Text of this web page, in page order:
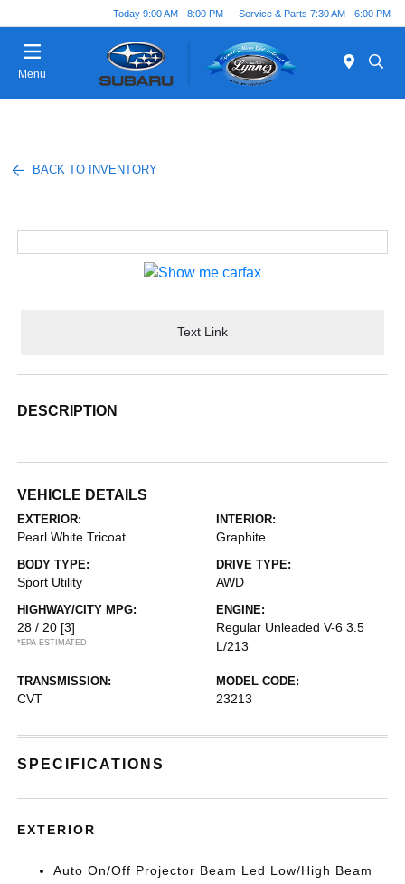
Today 9:00 AM - 8:00 PM Service & Parts 7:30 AM - 6:00 PM
Menu
BACK TO INVENTORY
Text Link
DESCRIPTION
VEHICLE DETAILS
EXTERIOR:
Pearl White Tricoat
INTERIOR:
Graphite
BODY TYPE:
Sport Utility
DRIVE TYPE:
AWD
HIGHWAY/CITY MPG:
28 / 20 [3]
*EPA ESTIMATED
ENGINE:
Regular Unleaded V-6 3.5
L/213
TRANSMISSION:
CVT
MODEL CODE:
23213
SPECIFICATIONS
EXTERIOR
Auto On/Off Projector Beam Led Low/High Beam